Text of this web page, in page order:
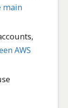
main
AWS